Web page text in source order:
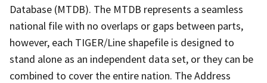
Database (MTDB). The MTDB represents a seamless
national file with no overlaps or gaps between parts,
however, each TIGER/Line shapefile is designed to
stand alone as an independent data set, or they can be
combined to cover the entire nation. The Address